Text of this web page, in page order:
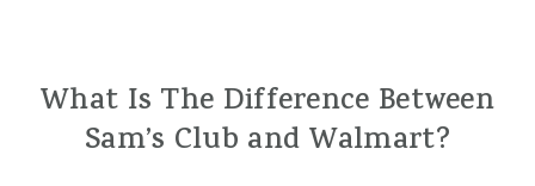
What Is The Difference Between
Sam’s Club and Walmart?